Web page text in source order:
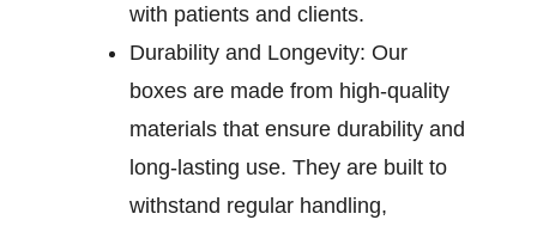
with patients and clients.
Durability and Longevity: Our
boxes are made from high-quality
materials that ensure durability and
long-lasting use. They are built to
withstand regular handling,